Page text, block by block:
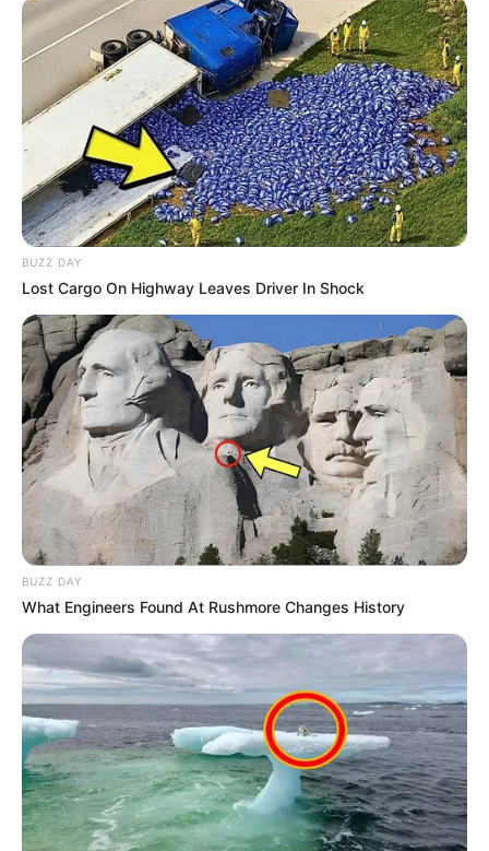
BUZZ DAY
Lost Cargo On Highway Leaves Driver In Shock
BUZZ DAY
What Engineers Found At Rushmore Changes History